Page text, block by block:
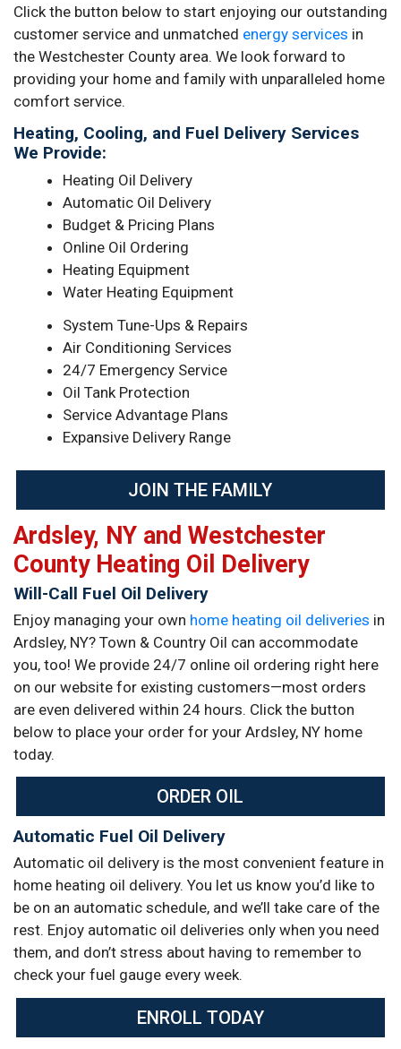
Click the button below to start enjoying our outstanding
customer service and unmatched energy services in
the Westchester County area. We look forward to
providing your home and family with unparalleled home
comfort service.
Heating, Cooling, and Fuel Delivery Services
We Provide:
Heating Oil Delivery
Automatic Oil Delivery
Budget & Pricing Plans
Online Oil Ordering
Heating Equipment
Water Heating Equipment
System Tune-Ups & Repairs
Air Conditioning Services
24/7 Emergency Service
Oil Tank Protection
Service Advantage Plans
Expansive Delivery Range
JOIN THE FAMILY
Ardsley, NY and Westchester
County Heating Oil Delivery
Will-Call Fuel Oil Delivery
Enjoy managing your own home heating oil deliveries in
Ardsley, NY? Town & Country Oil can accommodate
you, too! We provide 24/7 online oil ordering right here
on our website for existing customers—most orders
are even delivered within 24 hours. Click the button
below to place your order for your Ardsley, NY home
today.
ORDER OIL
Automatic Fuel Oil Delivery
Automatic oil delivery is the most convenient feature in
home heating oil delivery. You let us know you’d like to
be on an automatic schedule, and we’ll take care of the
rest. Enjoy automatic oil deliveries only when you need
them, and don’t stress about having to remember to
check your fuel gauge every week.
ENROLL TODAY